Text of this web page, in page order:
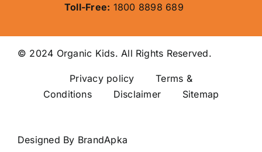
Toll-Free: 1800 8898 689
© 2024 Organic Kids. All Rights Reserved.
Privacy policy Terms &
Conditions Disclaimer Sitemap
Designed By BrandApka